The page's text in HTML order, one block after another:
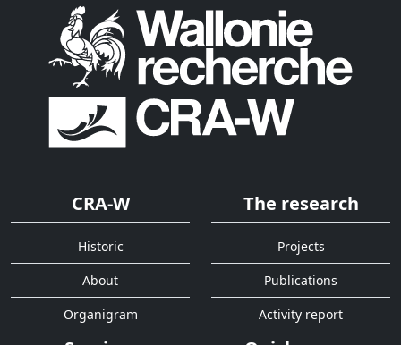
CRA-W
Historic
About
Organigram
The research
Projects
Publications
Activity report